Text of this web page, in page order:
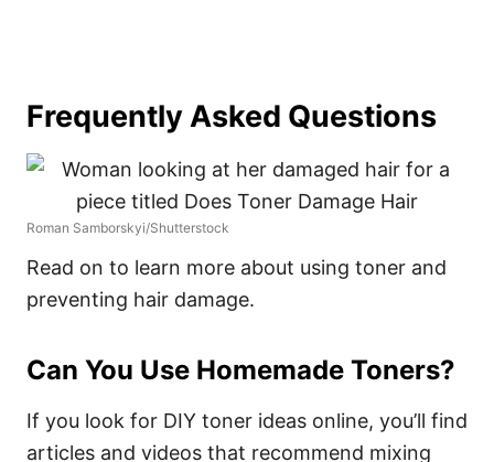
Frequently Asked Questions
Roman Samborskyi/Shutterstock
Read on to learn more about using toner and
preventing hair damage.
Can You Use Homemade Toners?
If you look for DIY toner ideas online, you’ll find
articles and videos that recommend mixing